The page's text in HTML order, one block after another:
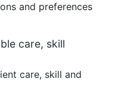
and preferences
care, skill
care, skill and